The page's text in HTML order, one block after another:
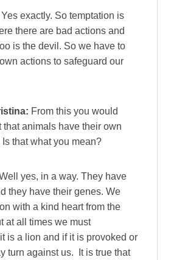
Yes exactly. So temptation is
there are bad actions and
is the devil. So we have to
actions to safeguard our
From this you would
that animals have their own
that what you mean?
yes, in a way. They have
they have their genes. We
with a kind heart from the
at all times we must
is a lion and if it is provoked or
turn against us. It is true that